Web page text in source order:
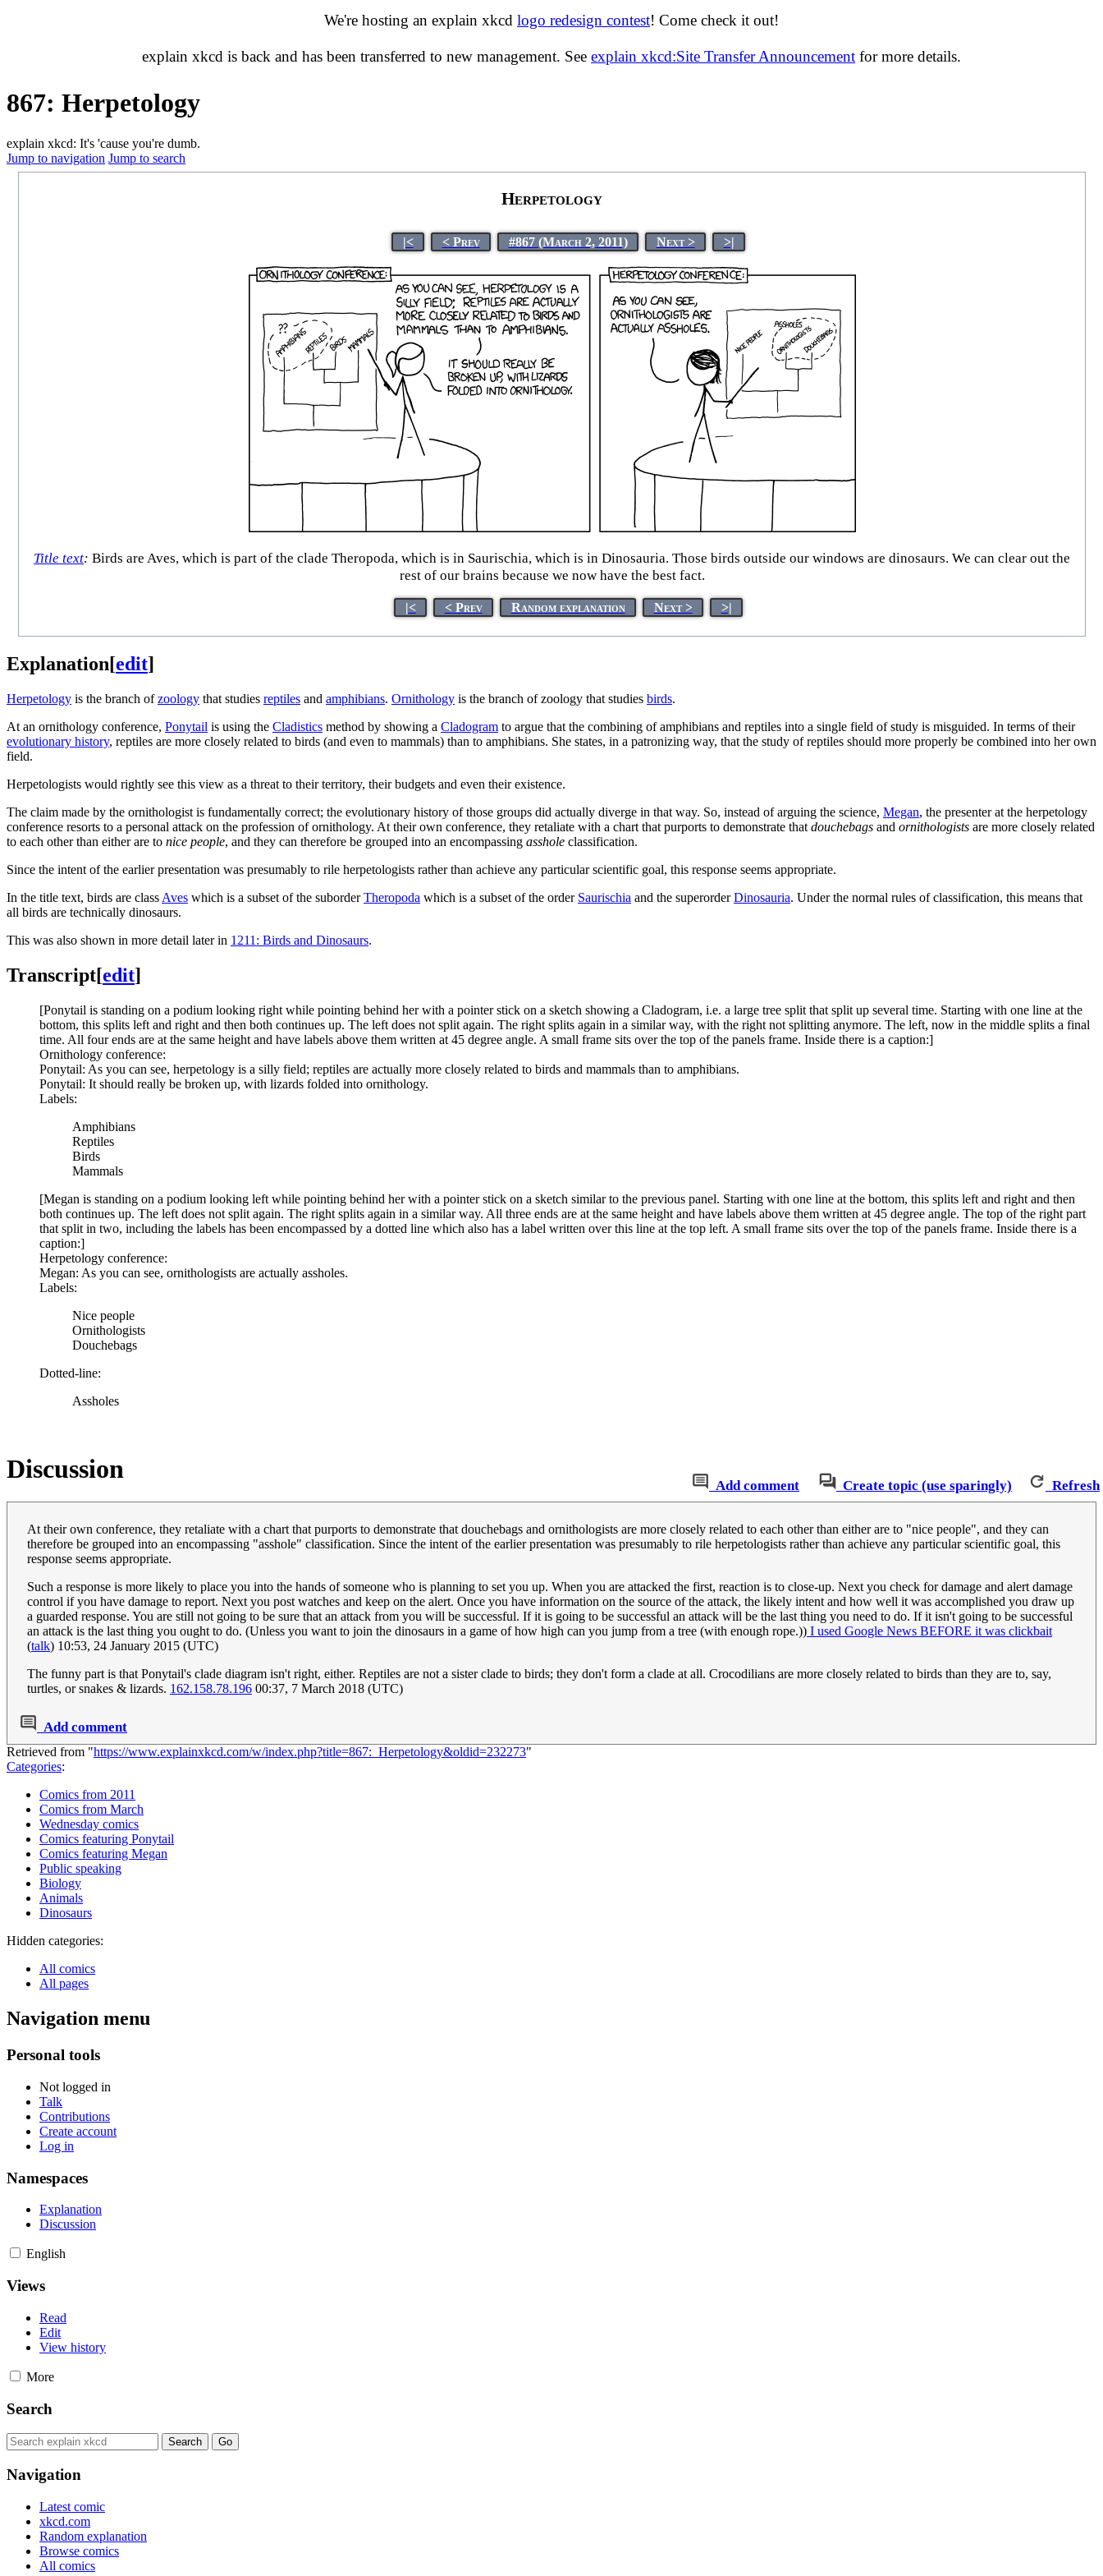
We're hosting an explain xkcd logo redesign contest! Come check it out!
explain xkcd is back and has been transferred to new management. See explain xkcd:Site Transfer Announcement for more details.
867: Herpetology
explain xkcd: It's 'cause you're dumb.
Jump to navigation Jump to search
Herpetology
|< < Prev #867 (March 2, 2011) Next > >|
Title text: Birds are Aves, which is part of the clade Theropoda, which is in Saurischia, which is in Dinosauria. Those birds outside our windows are dinosaurs. We can clear out the
rest of our brains because we now have the best fact.
|< < Prev Random explanation Next > >|
Explanation[edit]
Herpetology is the branch ofzoology that studies reptiles and amphibians. Ornithology is the branch of zoology that studies birds.
At an ornithology conference, Ponytail is using the Cladistics method by showing a Cladogram to argue that the combining of amphibians and reptiles into a single field of study is misguided. In terms of their
evolutionary history, reptiles are more closely related to birds (and even to mammals) than to amphibians. She states, in a patronizing way, that the study of reptiles should more properly be combined into her own
field.
Herpetologists would rightly see this view as a threat to their territory, their budgets and even their existence.
The claim made by the ornithologist is fundamentally correct; the evolutionary history of those groups did actually diverge in that way. So, instead of arguing the science, Megan, the presenter at the herpetology
conference resorts to a personal attack on the profession of ornithology. At their own conference, they retaliate with a chart that purports to demonstrate that douchebags and ornithologists are more closely related
to each other than either are to nice people, and they can therefore be grouped into an encompassing asshole classification.
Since the intent of the earlier presentation was presumably to rile herpetologists rather than achieve any particular scientific goal, this response seems appropriate.
In the title text, birds are class Aves which is a subset of the suborderTheropoda which is a subset of the order Saurischia and the superorderDinosauria. Under the normal rules of classification, this means that
all birds are technically dinosaurs.
This was also shown in more detail later in 1211: Birds and Dinosaurs.
Transcript[edit]
[Ponytail is standing on a podium looking right while pointing behind her with a pointer stick on a sketch showing a Cladogram, i.e. a large tree split that split up several time. Starting with one line at the
bottom, this splits left and right and then both continues up. The left does not split again. The right splits again in a similar way, with the right not splitting anymore. The left, now in the middle splits a final
time. All four ends are at the same height and have labels above them written at 45 degree angle. A small frame sits over the top of the panels frame. Inside there is a caption:]
Ornithology conference:
Ponytail: As you can see, herpetology is a silly field; reptiles are actually more closely related to birds and mammals than to amphibians.
Ponytail: It should really be broken up, with lizards folded into ornithology.
Labels:
Amphibians
Reptiles
Birds
Mammals
[Megan is standing on a podium looking left while pointing behind her with a pointer stick on a sketch similar to the previous panel. Starting with one line at the bottom, this splits left and right and then
both continues up. The left does not split again. The right splits again in a similar way. All three ends are at the same height and have labels above them written at 45 degree angle. The top of the right part
that split in two, including the labels has been encompassed by a dotted line which also has a label written over this line at the top left. A small frame sits over the top of the panels frame. Inside there is a
caption:]
Herpetology conference:
Megan: As you can see, ornithologists are actually assholes.
Labels:
Nice people
Ornithologists
Douchebags
Dotted-line:
Assholes
Add comment Create topic (use sparingly) Refresh
Discussion
At their own conference, they retaliate with a chart that purports to demonstrate that douchebags and ornithologists are more closely related to each other than either are to "nice people", and they can
therefore be grouped into an encompassing "asshole" classification. Since the intent of the earlier presentation was presumably to rile herpetologists rather than achieve any particular scientific goal, this
response seems appropriate.
Such a response is more likely to place you into the hands of someone who is planning to set you up. When you are attacked the first, reaction is to close-up. Next you check for damage and alert damage
control if you have damage to report. Next you post watches and keep on the alert. Once you have information on the source of the attack, the likely intent and how well it was accomplished you draw up
a guarded response. You are still not going to be sure that an attack from you will be successful. If it is going to be successful an attack will be the last thing you need to do. If it isn't going to be successful
an attack is the last thing you ought to do. (Unless you want to join the dinosaurs in a game of how high can you jump from a tree (with enough rope.)) I used Google News BEFORE it was clickbait
(talk) 10:53, 24 January 2015 (UTC)
The funny part is that Ponytail's clade diagram isn't right, either. Reptiles are not a sister clade to birds; they don't form a clade at all. Crocodilians are more closely related to birds than they are to, say,
turtles, or snakes & lizards. 162.158.78.196 00:37, 7 March 2018 (UTC)
Add comment
Retrieved from "https://www.explainxkcd.com/w/index.php?title=867:_Herpetology&oldid=232273"
Categories:
Comics from 2011
Comics from March
Wednesday comics
Comics featuring Ponytail
Comics featuring Megan
Public speaking
Biology
Animals
Dinosaurs
Hidden categories:
All comics
All pages
Navigation menu
Personal tools
Not logged in
Talk
Contributions
Create account
Log in
Namespaces
Explanation
Discussion
English
Views
Read
Edit
View history
More
Search
Navigation
Latest comic
xkcd.com
Random explanation
Browse comics
All comics